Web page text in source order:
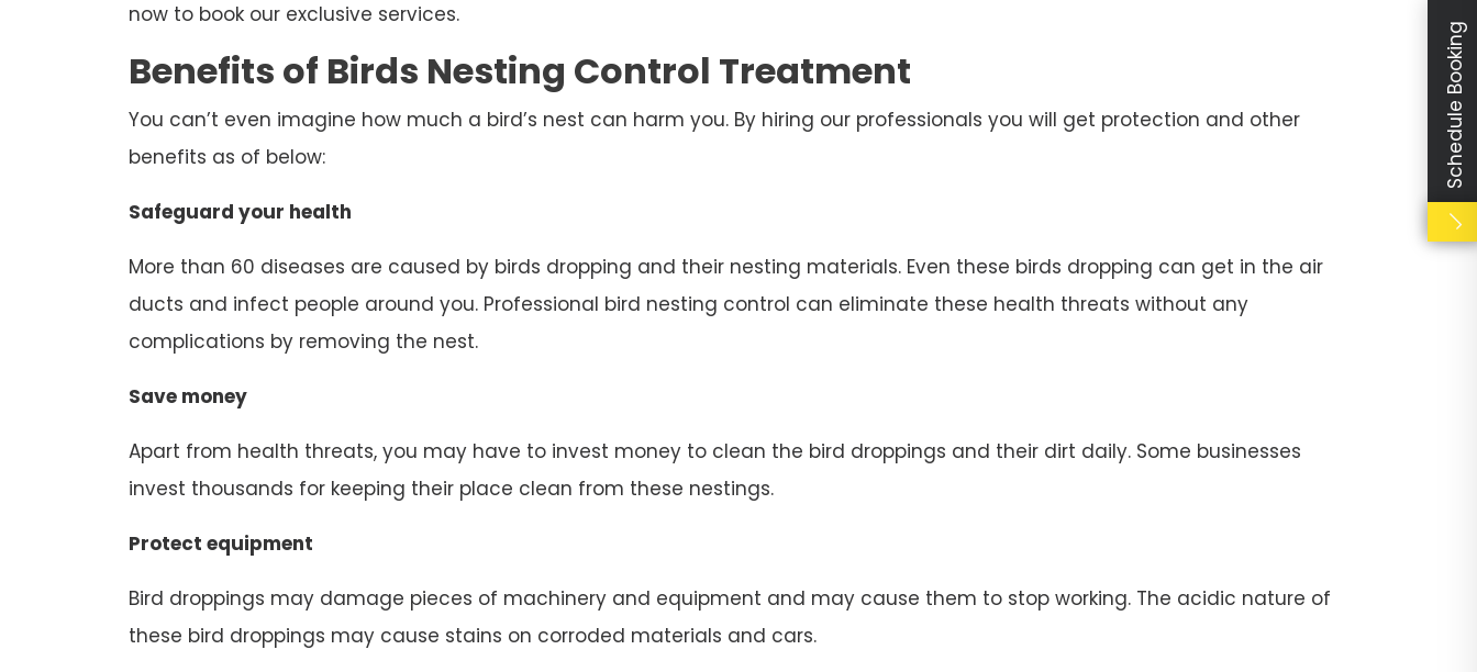
now to book our exclusive services.
Benefits of Birds Nesting Control Treatment
You can’t even imagine how much a bird’s nest can harm you. By hiring our professionals you will get protection and other
benefits as of below:
Safeguard your health
More than 60 diseases are caused by birds dropping and their nesting materials. Even these birds dropping can get in the air
ducts and infect people around you. Professional bird nesting control can eliminate these health threats without any
complications by removing the nest.
Save money
Apart from health threats, you may have to invest money to clean the bird droppings and their dirt daily. Some businesses
invest thousands for keeping their place clean from these nestings.
Protect equipment
Bird droppings may damage pieces of machinery and equipment and may cause them to stop working. The acidic nature of
these bird droppings may cause stains on corroded materials and cars.
Schedule Booking